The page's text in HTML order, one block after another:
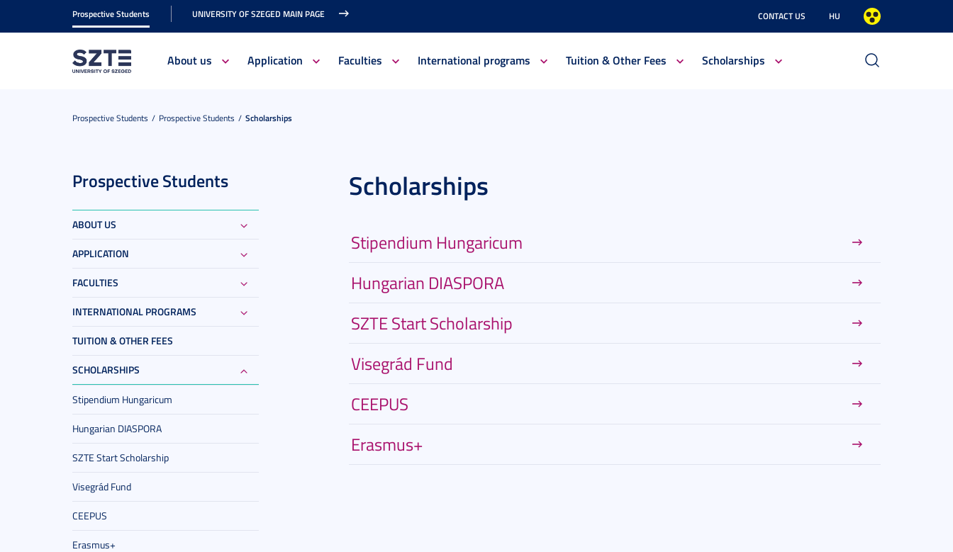
Prospective Students UNIVERSITY OF SZEGED MAIN PAGE CONTACT US HU
About us Application Faculties International programs Tuition & Other Fees Scholarships
Prospective Students Prospective Students Scholarships
Prospective Students
ABOUT US
APPLICATION
FACULTIES
INTERNATIONAL PROGRAMS
TUITION & OTHER FEES
SCHOLARSHIPS
Stipendium Hungaricum
Hungarian DIASPORA
SZTE Start Scholarship
Visegrád Fund
CEEPUS
Erasmus+
Scholarships
Stipendium Hungaricum
Hungarian DIASPORA
SZTE Start Scholarship
Visegrád Fund
CEEPUS
Erasmus+